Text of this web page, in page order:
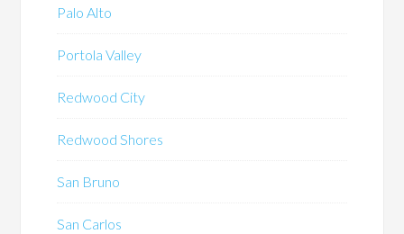
Palo Alto
Portola Valley
Redwood City
Redwood Shores
San Bruno
San Carlos